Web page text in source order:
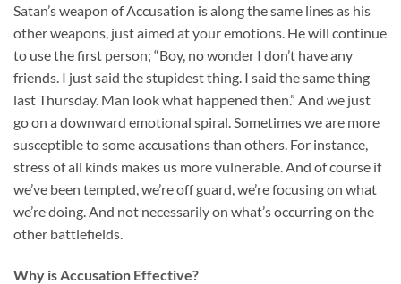
Satan’s weapon of Accusation is along the same lines as his
other weapons, just aimed at your emotions. He will continue
to use the first person; “Boy, no wonder I don’t have any
friends. I just said the stupidest thing. I said the same thing
last Thursday. Man look what happened then.” And we just
go on a downward emotional spiral. Sometimes we are more
susceptible to some accusations than others. For instance,
stress of all kinds makes us more vulnerable. And of course if
we’ve been tempted, we’re off guard, we’re focusing on what
we’re doing. And not necessarily on what’s occurring on the
other battlefields.
Why is Accusation Effective?